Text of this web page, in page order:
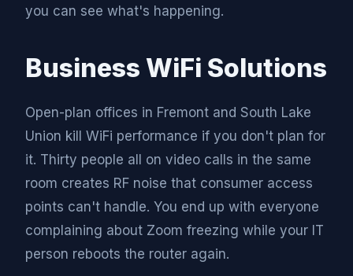
you can see what's happening.
Business WiFi Solutions
Open-plan offices in Fremont and South Lake
Union kill WiFi performance if you don't plan for
it. Thirty people all on video calls in the same
room creates RF noise that consumer access
points can't handle. You end up with everyone
complaining about Zoom freezing while your IT
person reboots the router again.